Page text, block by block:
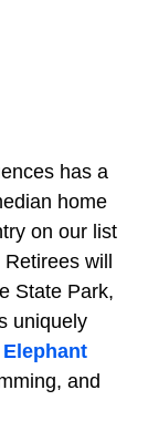
has a
home
on our list
will
State Park,
uniquely
Elephant
and